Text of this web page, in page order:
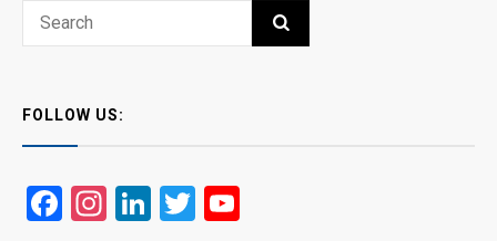
Search
SEARCH
FOLLOW US:
Facebook
Instagram
LinkedIn
Twitter